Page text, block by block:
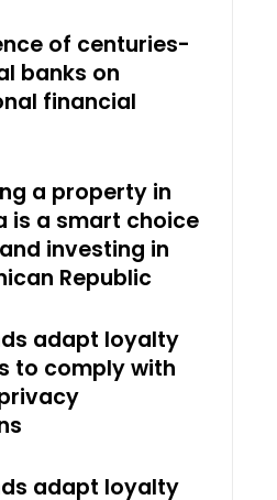
of centuries-
banks on
financial
a property in
is a smart choice
investing in
Republic
adapt loyalty
to comply with
adapt loyalty